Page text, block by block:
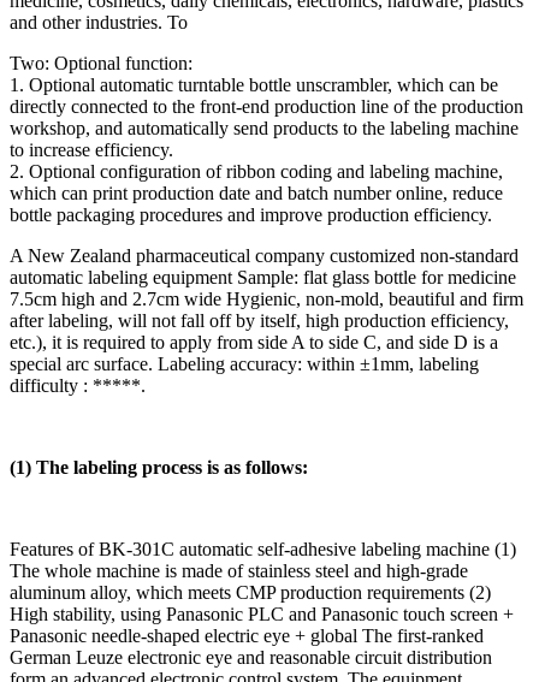
and other industries. To
Two: Optional function:
1. Optional automatic turntable bottle unscrambler, which can be
directly connected to the front-end production line of the production
workshop, and automatically send products to the labeling machine
to increase efficiency.
2. Optional configuration of ribbon coding and labeling machine,
which can print production date and batch number online, reduce
bottle packaging procedures and improve production efficiency.
A New Zealand pharmaceutical company customized non-standard
automatic labeling equipment Sample: flat glass bottle for medicine
7.5cm high and 2.7cm wide Hygienic, non-mold, beautiful and firm
after labeling, will not fall off by itself, high production efficiency,
etc.), it is required to apply from side A to side C, and side D is a
special arc surface. Labeling accuracy: within ±1mm, labeling
difficulty : *****.
(1) The labeling process is as follows:
Features of BK-301C automatic self-adhesive labeling machine (1)
The whole machine is made of stainless steel and high-grade
aluminum alloy, which meets CMP production requirements (2)
High stability, using Panasonic PLC and Panasonic touch screen +
Panasonic needle-shaped electric eye + global The first-ranked
German Leuze electronic eye and reasonable circuit distribution